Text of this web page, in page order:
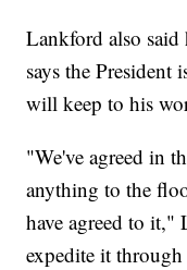
Lankford also
says the
will keep to his
"We've agreed in
anything to the
have agreed to it,"
expedite it